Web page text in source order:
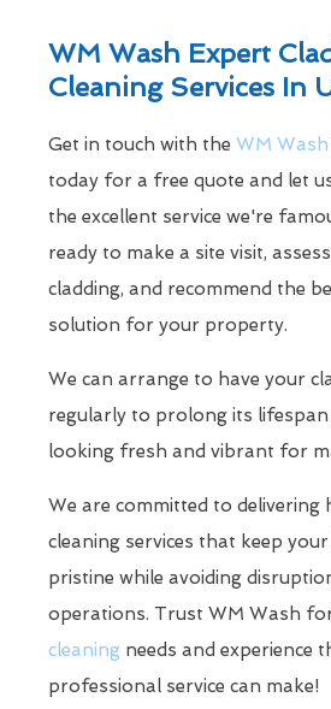
WM Wash Expert
Cleaning Services In
Get in touch with the WM Wash
today for a free quote and let
the excellent service we're
ready to make a site visit,
cladding, and recommend the
solution for your property.
We can arrange to have your
regularly to prolong its lifespan
looking fresh and vibrant for
We are committed to delivering
cleaning services that keep
pristine while avoiding
operations. Trust WM Wash
cleaning needs and experience
professional service can make!